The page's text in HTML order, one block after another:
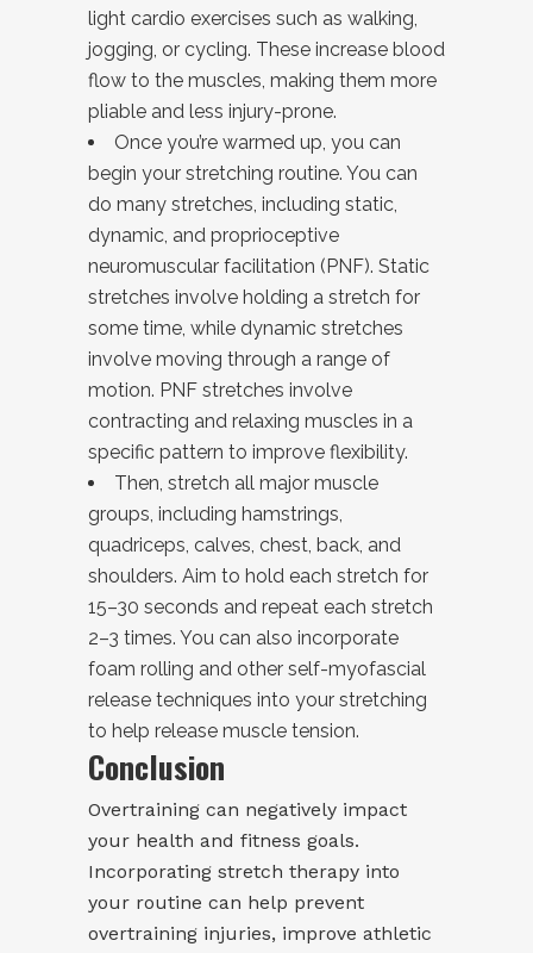
light cardio exercises such as walking,
jogging, or cycling. These increase blood
flow to the muscles, making them more
pliable and less injury-prone.
Once you’re warmed up, you can
begin your stretching routine. You can
do many stretches, including static,
dynamic, and proprioceptive
neuromuscular facilitation (PNF). Static
stretches involve holding a stretch for
some time, while dynamic stretches
involve moving through a range of
motion. PNF stretches involve
contracting and relaxing muscles in a
specific pattern to improve flexibility.
Then, stretch all major muscle
groups, including hamstrings,
quadriceps, calves, chest, back, and
shoulders. Aim to hold each stretch for
15–30 seconds and repeat each stretch
2–3 times. You can also incorporate
foam rolling and other self-myofascial
release techniques into your stretching
to help release muscle tension.
Conclusion
Overtraining can negatively impact
your health and fitness goals.
Incorporating stretch therapy into
your routine can help prevent
overtraining injuries, improve athletic